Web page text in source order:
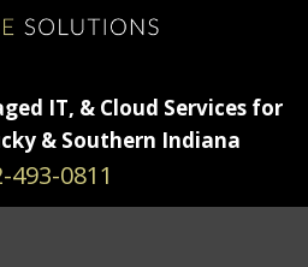
IT, & Cloud Services for
& Southern Indiana
493-0811